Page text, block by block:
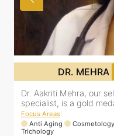
DR. MEHRA
Dr. Aakriti Mehra, our
specialist, is a gold
Focus Areas:
Anti Aging
Cosmetology
Trichology